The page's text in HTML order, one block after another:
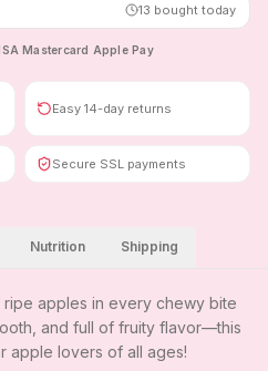
13 bought today
·Mastercard Apple Pay
Easy 14-day returns
Secure SSL payments
Nutrition Shipping
apples in every chewy bite
and full of fruity flavor—this
apple lovers of all ages!